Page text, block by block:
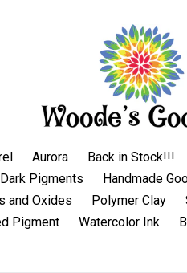
Aurora Back in Stock!!!
Pigments Handmade
and Oxides Polymer Clay
Pigment Watercolor Ink